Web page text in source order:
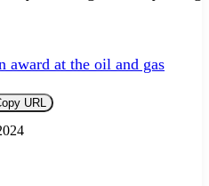
award at the oil and gas
URL